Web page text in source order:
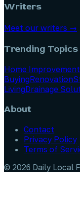
Writers
Meet our writers →
Trending Topics
Home Improvement
BuyingRenovation
LivingDrainage
About
Contact
Privacy Policy
Terms of
© 2026 Daily Local